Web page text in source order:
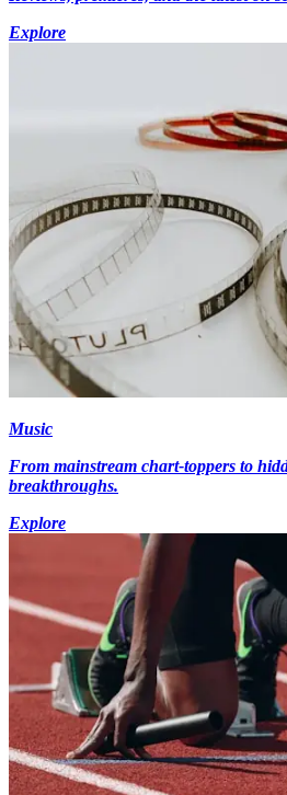
Explore
Music
From mainstream chart-toppers to
breakthroughs.
Explore